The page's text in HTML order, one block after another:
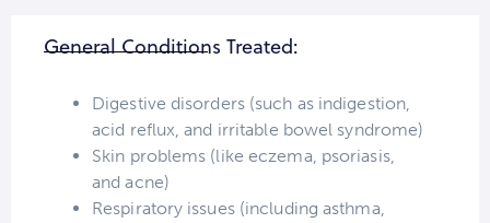
General Conditions Treated:
Digestive disorders (such as indigestion,
acid reflux, and irritable bowel syndrome)
Skin problems (like eczema, psoriasis,
and acne)
Respiratory issues (including asthma,